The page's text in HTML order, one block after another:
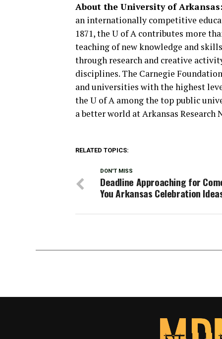
About the University of
an internationally competitive
1871, the U of A contributes more
teaching of new knowledge and
through research and creative
disciplines. The Carnegie
and universities with the highest
the U of A among the top public
a better world at Arkansas Research
RELATED TOPICS:
DON'T MISS
Deadline Approaching for
You Arkansas Celebration